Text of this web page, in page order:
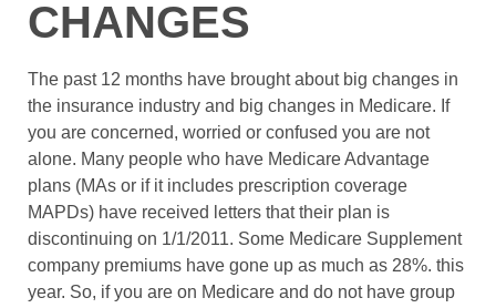
CHANGES
The past 12 months have brought about big changes in
the insurance industry and big changes in Medicare. If
you are concerned, worried or confused you are not
alone. Many people who have Medicare Advantage
plans (MAs or if it includes prescription coverage
MAPDs) have received letters that their plan is
discontinuing on 1/1/2011. Some Medicare Supplement
company premiums have gone up as much as 28%. this
year. So, if you are on Medicare and do not have group